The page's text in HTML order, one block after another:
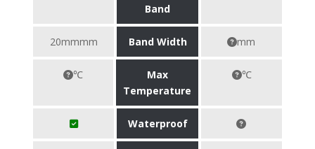
Band
20mmmm Band Width mm
℃
Max
Temperature
℃
Waterproof